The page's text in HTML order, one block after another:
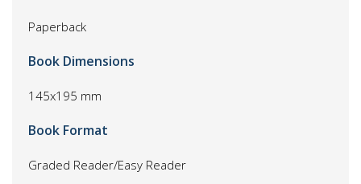
Paperback
Book Dimensions
145x195 mm
Book Format
Graded Reader/Easy Reader